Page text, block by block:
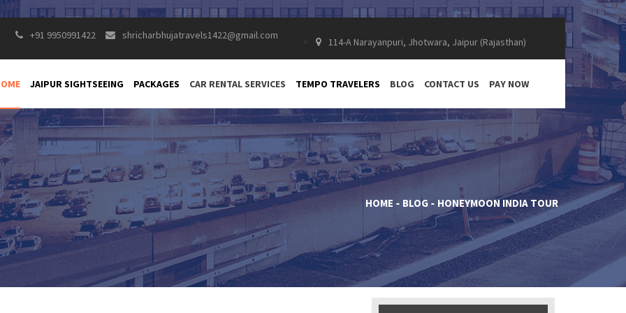
+91 9950991422 shricharbhujatravels1422@gmail.com
114-A Narayanpuri, Jhotwara, Jaipur (Rajasthan)
JAIPUR SIGHTSEEING PACKAGES CAR RENTAL SERVICES TEMPO TRAVELERS BLOG CONTACT US PAY NOW
HOME BLOG HONEYMOON INDIA TOUR